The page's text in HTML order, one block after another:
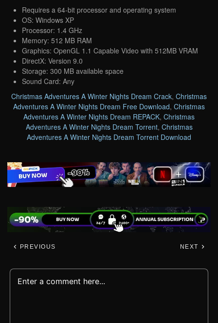
Requires a 64-bit processor and operating system
OS: Windows XP
Processor: 1.4 GHz
Memory: 512 MB RAM
Graphics: OpenGL 1.1 Capable Video with 512MB VRAM
DirectX: Version 9.0
Storage: 300 MB available space
Sound Card: Any
Christmas Adventures A Winter Nights Dream Crack, Christmas
Adventures A Winter Nights Dream Free Download, Christmas
Adventures A Winter Nights Dream REPACK, Christmas
Adventures A Winter Nights Dream Torrent, Christmas
Adventures A Winter Nights Dream Torrent Download
PREVIOUS NEXT